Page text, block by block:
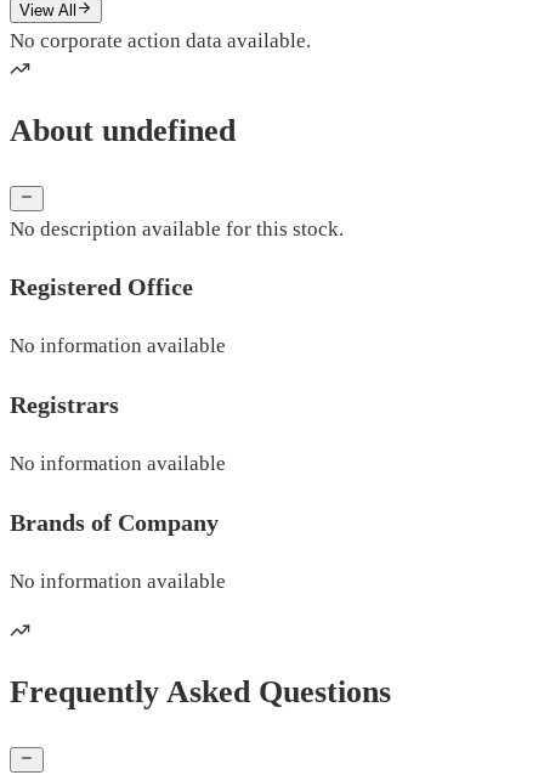
View All
No corporate action data available.
About undefined
No description available for this stock.
Registered Office
No information available
Registrars
No information available
Brands of Company
No information available
Frequently Asked Questions